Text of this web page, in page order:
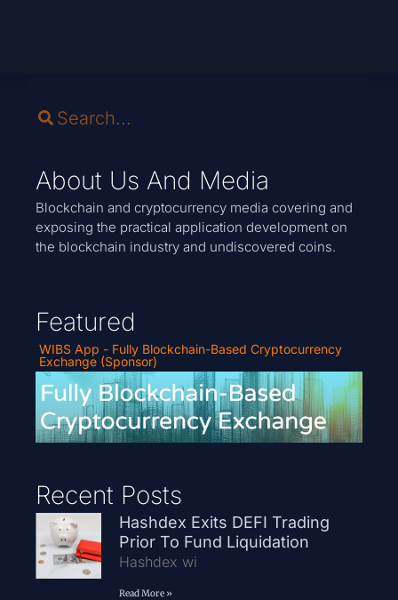
About Us And Media
Blockchain and cryptocurrency media covering and
exposing the practical application development on
the blockchain industry and undiscovered coins.
Featured
WIBS App - Fully Blockchain-Based Cryptocurrency
Exchange (Sponsor)
Recent Posts
Hashdex Exits DEFI Trading
Prior To Fund Liquidation
Hashdex wi
Read More »